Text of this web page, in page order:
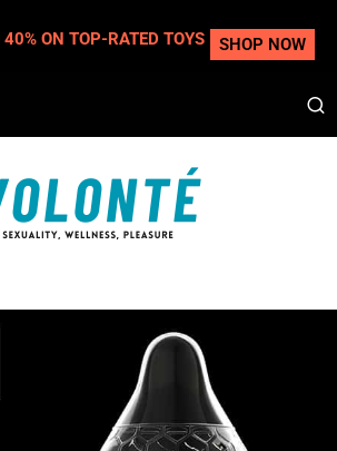
40% ON TOP-RATED TOYS SHOP NOW